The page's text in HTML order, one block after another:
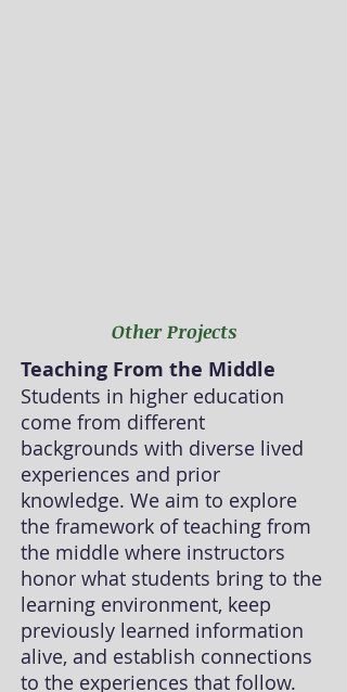
Other Projects
Teaching From the Middle
Students in higher education
come from different
backgrounds with diverse lived
experiences and prior
knowledge. We aim to explore
the framework of teaching from
the middle where instructors
honor what students bring to the
learning environment, keep
previously learned information
alive, and establish connections
to the experiences that follow.